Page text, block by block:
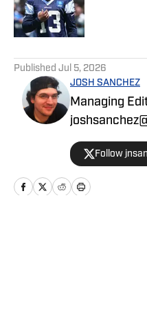
Published Jul 5, 2026
JOSH SANCHEZ
Managing Editor:
Follow